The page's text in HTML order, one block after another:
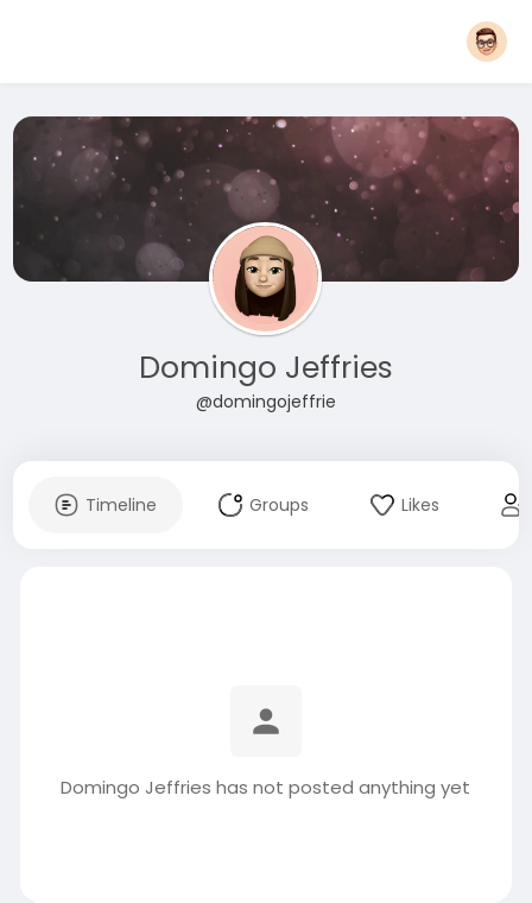
Domingo Jeffries
@domingojeffrie
Timeline Groups Likes
Domingo Jeffries has not posted anything yet